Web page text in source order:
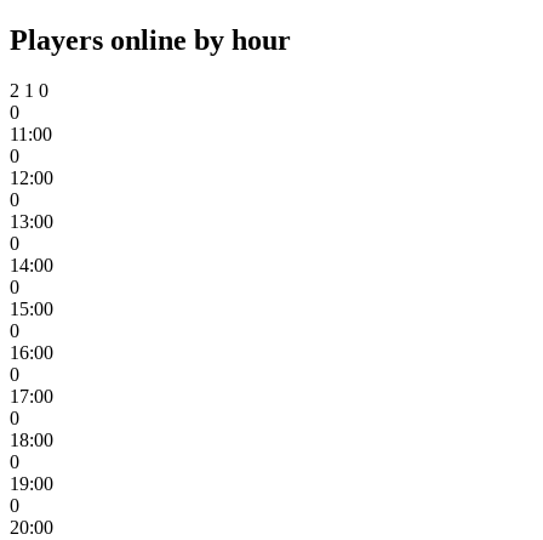
Players online by hour
2 1 0
0
11:00
0
12:00
0
13:00
0
14:00
0
15:00
0
16:00
0
17:00
0
18:00
0
19:00
0
20:00